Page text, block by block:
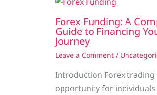
Forex Funding: A
Guide to Financing
Journey
Leave a Comment /
Introduction Forex trading
opportunity for